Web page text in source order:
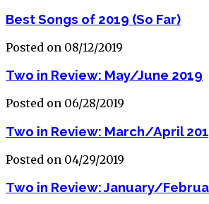
Best Songs of 2019 (So Far)
Posted on 08/12/2019
Two in Review: May/June 2019
Posted on 06/28/2019
Two in Review: March/April
Posted on 04/29/2019
Two in Review: January/